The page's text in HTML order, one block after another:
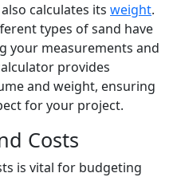
calculates its weight.
types of sand have
your measurements and
provides
and weight, ensuring
for your project.
Costs
is vital for budgeting